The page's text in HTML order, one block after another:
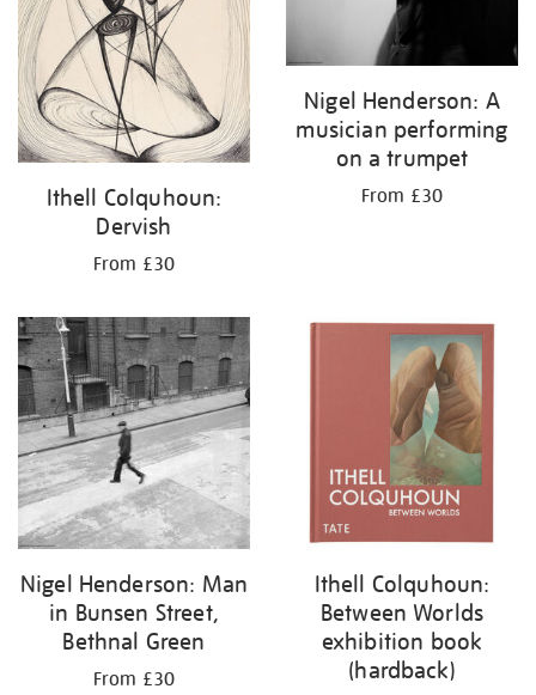
Ithell Colquhoun:
Dervish
From £30
Nigel Henderson: A
musician performing
on a trumpet
From £30
Nigel Henderson: Man
in Bunsen Street,
Bethnal Green
From £30
Ithell Colquhoun:
Between Worlds
exhibition book
(hardback)